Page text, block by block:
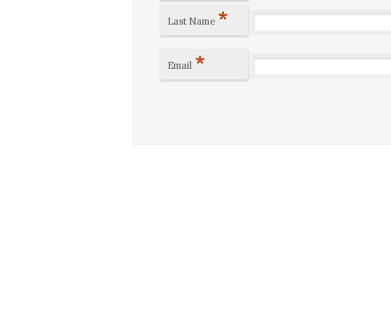
Last Name *
Email *